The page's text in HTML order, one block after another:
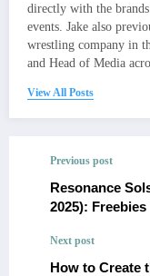
directly with the
events. Jake also
wrestling company in
and Head of Media
View All Posts
Previous post
Resonance
2025):
Next post
How to Create